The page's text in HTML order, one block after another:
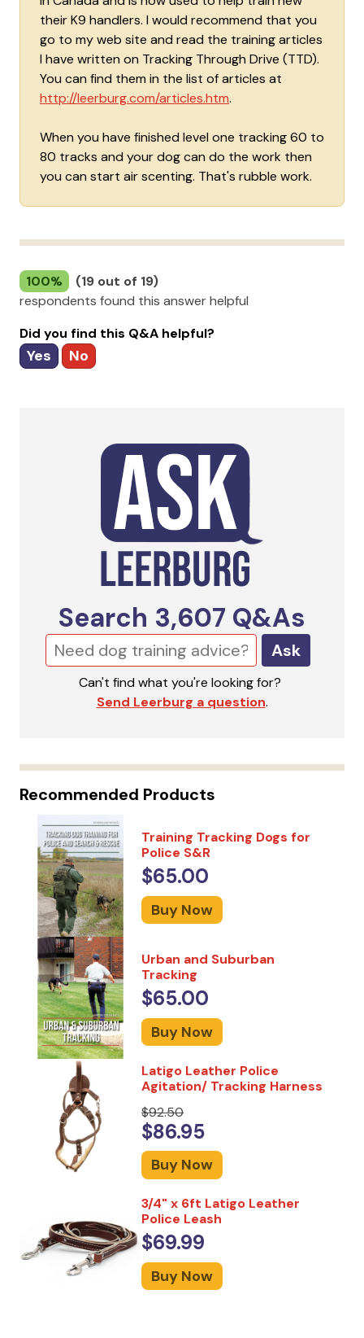
their K9 handlers. I would recommend that you
go to my web site and read the training articles
I have written on Tracking Through Drive (TTD).
You can find them in the list of articles at
http://leerburg.com/articles.htm.
When you have finished level one tracking 60 to
80 tracks and your dog can do the work then
you can start air scenting. That's rubble work.
100%
(19 out of 19)
respondents found this answer helpful
Did you find this Q&A helpful?
Yes No
Search 3,607 Q&As
Ask
Can't find what you're looking for?
Send Leerburg a question.
Recommended Products
Training Tracking Dogs for
Police S&R
$65.00
Buy Now
Urban and Suburban
Tracking
$65.00
Buy Now
Latigo Leather Police
Agitation/ Tracking Harness
$92.50
$86.95
Buy Now
3/4" x 6ft Latigo Leather
Police Leash
$69.99
Buy Now